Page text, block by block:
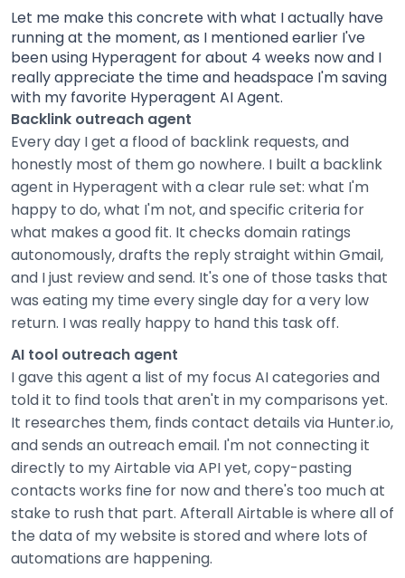
Let me make this concrete with what I actually have
running at the moment, as I mentioned earlier I've
been using Hyperagent for about 4 weeks now and I
really appreciate the time and headspace I'm saving
with my favorite Hyperagent AI Agent.
Backlink outreach agent
Every day I get a flood of backlink requests, and
honestly most of them go nowhere. I built a backlink
agent in Hyperagent with a clear rule set: what I'm
happy to do, what I'm not, and specific criteria for
what makes a good fit. It checks domain ratings
autonomously, drafts the reply straight within Gmail,
and I just review and send. It's one of those tasks that
was eating my time every single day for a very low
return. I was really happy to hand this task off.
AI tool outreach agent
I gave this agent a list of my focus AI categories and
told it to find tools that aren't in my comparisons yet.
It researches them, finds contact details via Hunter.io,
and sends an outreach email. I'm not connecting it
directly to my Airtable via API yet, copy-pasting
contacts works fine for now and there's too much at
stake to rush that part. Afterall Airtable is where all of
the data of my website is stored and where lots of
automations are happening.